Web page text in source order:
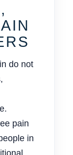
do not
pain
in